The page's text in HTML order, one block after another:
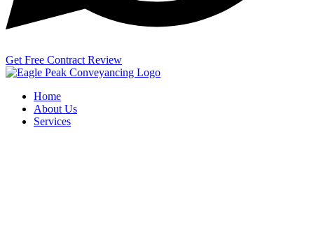
Get Free Contract Review
Home
About Us
Services